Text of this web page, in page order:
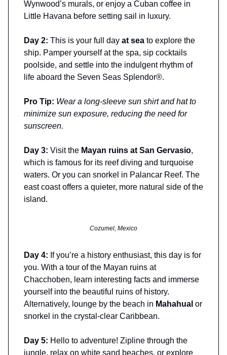
Wynwood’s murals, or enjoy a Cuban coffee in
Little Havana before setting sail in luxury.
Day 2: This is your full day at sea to explore the
ship. Pamper yourself at the spa, sip cocktails
poolside, and settle into the indulgent rhythm of
life aboard the Seven Seas Splendor®.
Pro Tip: Wear a long-sleeve sun shirt and hat to
minimize sun exposure, reducing the need for
sunscreen.
Day 3: Visit the Mayan ruins at San Gervasio,
which is famous for its reef diving and turquoise
waters. Or you can snorkel in Palancar Reef. The
east coast offers a quieter, more natural side of the
island.
Cozumel, Mexico
Day 4: If you’re a history enthusiast, this day is for
you. With a tour of the Mayan ruins at
Chacchoben, learn interesting facts and immerse
yourself into the beautiful ruins of history.
Alternatively, lounge by the beach in Mahahual or
snorkel in the crystal-clear Caribbean.
Day 5: Hello to adventure! Zipline through the
jungle, relax on white sand beaches, or explore